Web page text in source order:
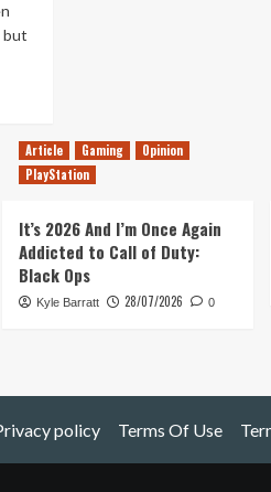
but
Article Gaming
Opinion
PlayStation
It’s 2026 And I’m Once Again
Addicted to Call of Duty:
Black Ops
Kyle Barratt 28/07/2026 0
policy Terms Of Use